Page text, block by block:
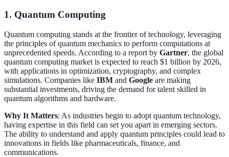
1. Quantum Computing
Quantum computing stands at the frontier of technology, leveraging
the principles of quantum mechanics to perform computations at
unprecedented speeds. According to a report by Gartner, the global
quantum computing market is expected to reach $1 billion by 2026,
with applications in optimization, cryptography, and complex
simulations. Companies like IBM and Google are making
substantial investments, driving the demand for talent skilled in
quantum algorithms and hardware.
Why It Matters: As industries begin to adopt quantum technology,
having expertise in this field can set you apart in emerging sectors.
The ability to understand and apply quantum principles could lead to
innovations in fields like pharmaceuticals, finance, and
communications.